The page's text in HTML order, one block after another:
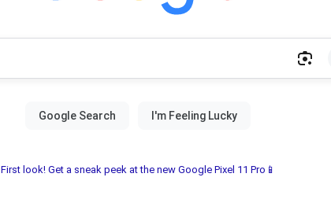
First look! Get a sneak peek at the new Google Pixel 11 Pro📱